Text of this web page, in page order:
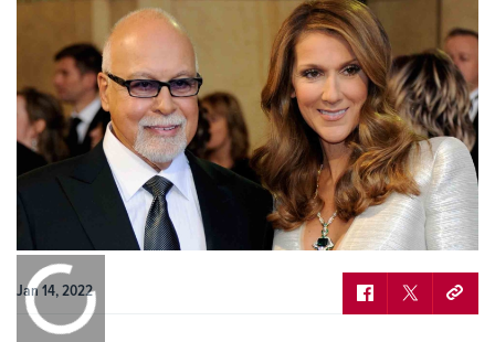
Jan 14, 2022